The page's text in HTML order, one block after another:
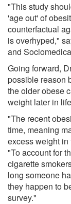
"This study
'age out' of
counterfactual
is overhyped,"
and
Going forward,
possible reason
the older obese
weight later in
"The recent
time, meaning
excess weight in
"To account for
cigarette
long someone
they happen to
survey."